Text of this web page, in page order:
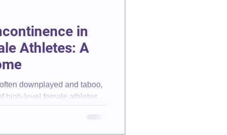
in
Athletes: A
downplayed and taboo,
high-level female athletes.